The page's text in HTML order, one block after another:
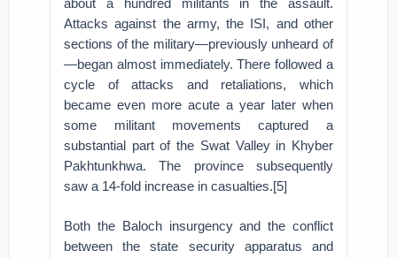
about a hundred militants in the assault.
Attacks against the army, the ISI, and other
sections of the military—previously unheard of
—began almost immediately. There followed a
cycle of attacks and retaliations, which
became even more acute a year later when
some militant movements captured a
substantial part of the Swat Valley in Khyber
Pakhtunkhwa. The province subsequently
saw a 14-fold increase in casualties.[5]
Both the Baloch insurgency and the conflict
between the state security apparatus and